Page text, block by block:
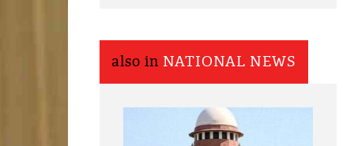
also in NATIONAL NEWS